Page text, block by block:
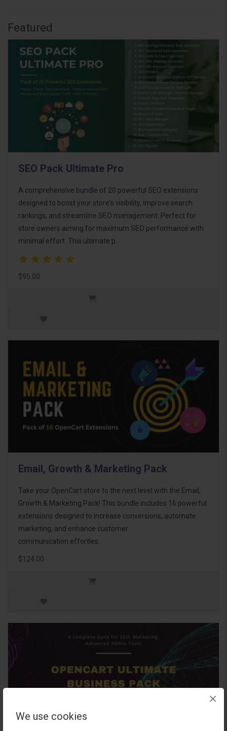
We use cookies
×
Featured
SEO Pack Ultimate Pro
A comprehensive bundle of 20 powerful SEO extensions
designed to boost your store's visibility, improve search
rankings, and streamline SEO management. Perfect for
store owners aiming for maximum SEO performance with
minimal effort. This ultimate p..
$95.00
Email, Growth & Marketing Pack
Take your OpenCart store to the next level with the Email,
Growth & Marketing Pack! This bundle includes 16 powerful
extensions designed to increase conversions, automate
marketing, and enhance customer
communication effortles..
$124.00